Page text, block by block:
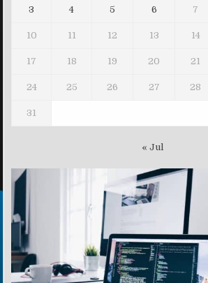
3 4 5 6 7
10 11 12 13 14
17 18 19 20 21
24 25 26 27 28
31
« Jul